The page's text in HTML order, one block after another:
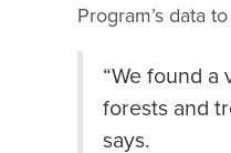
Program’s data
“We found
forests and
says.